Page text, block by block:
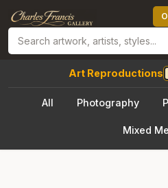
All Photography
Mixed
Art Reproductions